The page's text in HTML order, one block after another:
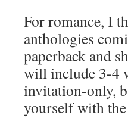
For romance, I
anthologies
paperback and
will include 3-4
invitation-only,
yourself with